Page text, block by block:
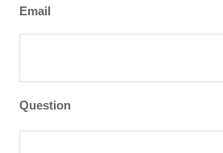
Email
Question